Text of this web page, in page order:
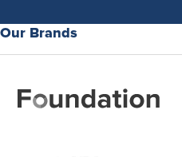
Our Brands